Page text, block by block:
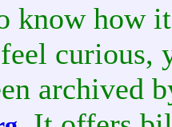
know how
curious,
archived